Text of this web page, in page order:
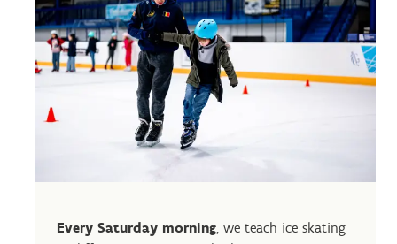
Every Saturday morning, we teach ice skating